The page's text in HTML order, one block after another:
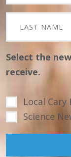
Select the
receive.
Local Cary
Science